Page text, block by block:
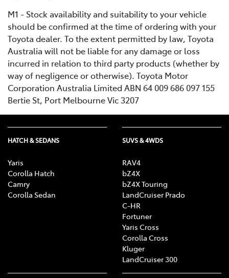
M1 - Stock availability and suitability to your vehicle
should be confirmed at the time of ordering with your
Toyota dealer. To the extent permitted by law, Toyota
Australia will not be liable for any damage or loss
incurred in relation to third party products (whether by
way of negligence or otherwise). Toyota Motor
Corporation Australia Limited ABN 64 009 686 097 155
Bertie St, Port Melbourne Vic 3207
HATCH & SEDANS
Yaris
Corolla Hatch
Camry
Corolla Sedan
SUVS & 4WDS
RAV4
bZ4X
bZ4X Touring
LandCruiser Prado
C-HR
Fortuner
Yaris Cross
Corolla Cross
Kluger
LandCruiser 300